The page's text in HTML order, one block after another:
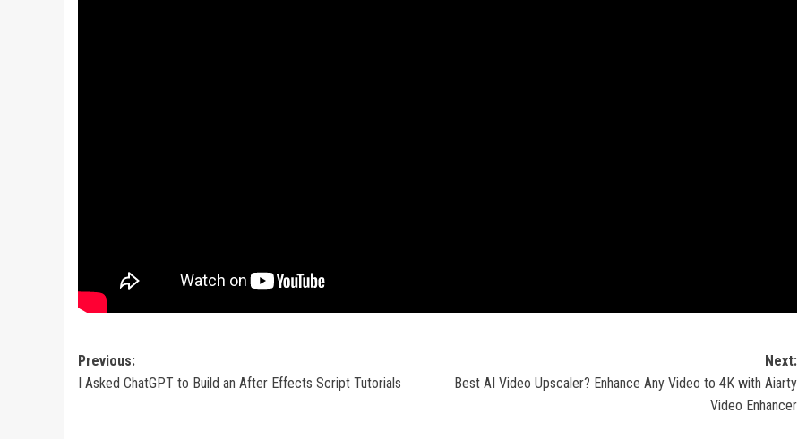
Post
navigation
Previous:
I Asked ChatGPT to Build an After Effects Script Tutorials
Next:
Best AI Video Upscaler? Enhance Any Video to 4K with Aiarty
Video Enhancer